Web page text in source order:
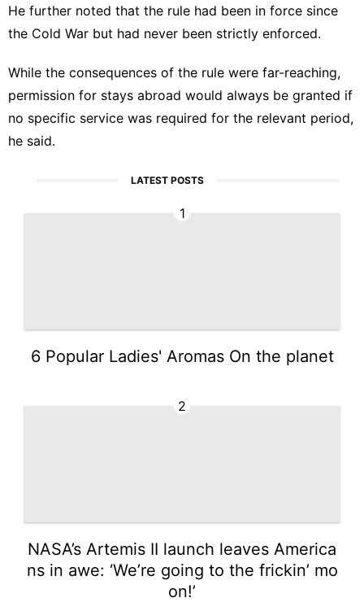
He further noted that the rule had been in force since
the Cold War but had never been strictly enforced.
While the consequences of the rule were far-reaching,
permission for stays abroad would always be granted if
no specific service was required for the relevant period,
he said.
LATEST POSTS
1
6 Popular Ladies' Aromas On the planet
2
NASA’s Artemis II launch leaves America
ns in awe: ‘We’re going to the frickin’ mo
on!’